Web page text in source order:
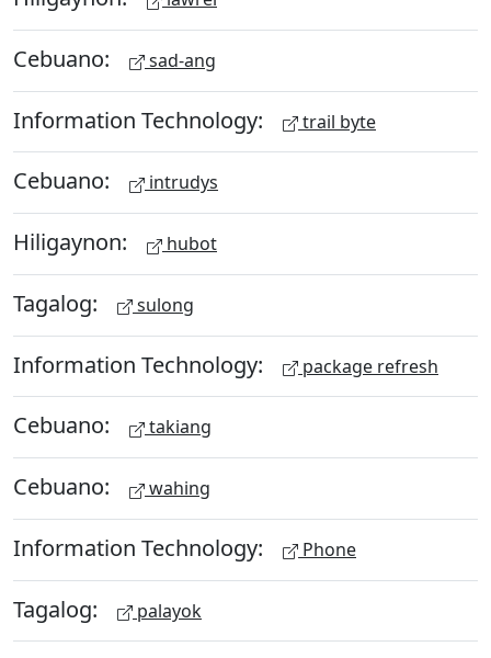
Cebuano: sad-ang
Information Technology: trail byte
Cebuano: intrudys
Hiligaynon: hubot
Tagalog: sulong
Information Technology: package refresh
Cebuano: takiang
Cebuano: wahing
Information Technology: Phone
Tagalog: palayok